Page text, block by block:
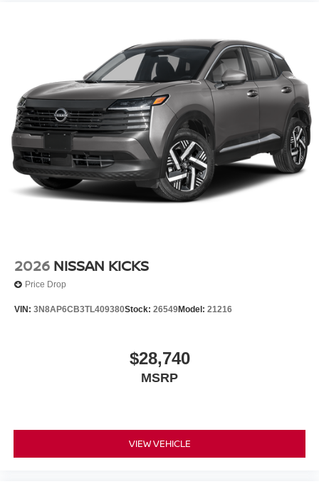
2026 NISSAN KICKS
Price Drop
VIN: 3N8AP6CB3TL409380Stock: 26549Model: 21216
$28,740
MSRP
VIEW VEHICLE